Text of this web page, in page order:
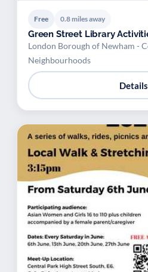
Free 0.8 miles away
Green Street Library
London Borough of Newham -
Neighbourhoods
Details